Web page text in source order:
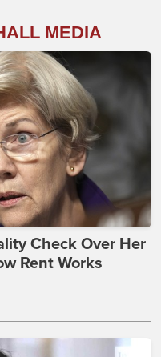
MEDIA
Check Over Her
Rent Works